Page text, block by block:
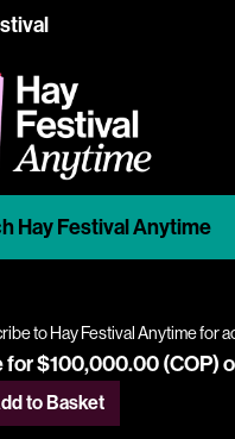
to Hay Festival Anytime for
$100,000.00 (COP)
to Basket